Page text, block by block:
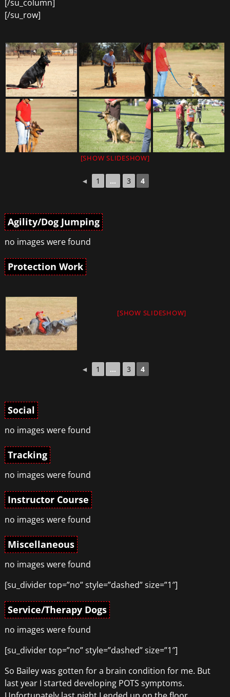
[/su_column]
[/su_row]
[SHOW SLIDESHOW]
◄ 1 ... 3 4
Agility/Dog Jumping
no images were found
Protection Work
[SHOW SLIDESHOW]
◄ 1 ... 3 4
Social
no images were found
Tracking
no images were found
Instructor Course
no images were found
Miscellaneous
no images were found
[su_divider top=”no” style=”dashed” size=”1″]
Service/Therapy Dogs
no images were found
[su_divider top=”no” style=”dashed” size=”1″]
So Bailey was gotten for a brain condition for me. But
last year I started developing POTS symptoms.